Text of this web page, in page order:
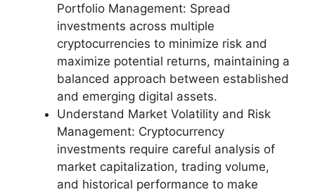
Portfolio Management: Spread
investments across multiple
cryptocurrencies to minimize risk and
maximize potential returns, maintaining a
balanced approach between established
and emerging digital assets.
Understand Market Volatility and Risk
Management: Cryptocurrency
investments require careful analysis of
market capitalization, trading volume,
and historical performance to make